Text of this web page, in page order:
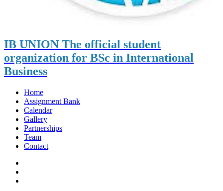
IB UNION The official student
organization for BSc in International
Business
Home
Assignment Bank
Calendar
Gallery
Partnerships
Team
Contact